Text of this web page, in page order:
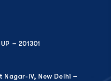
– 201301
IV, New Delhi –